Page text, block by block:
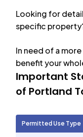
Looking for
specific
In need of a
benefit your
Important
of Portland
Permitted Use Type